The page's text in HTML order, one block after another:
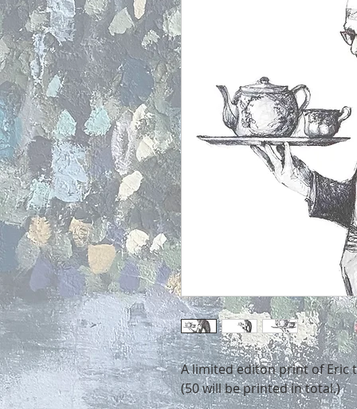
A limited editon print of Eric
(50 will be printed in total.)